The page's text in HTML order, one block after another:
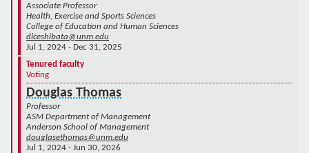
Associate Professor
Health, Exercise and Sports Sciences
College of Education and Human Sciences
diceshibata@unm.edu
Jul 1, 2024 - Dec 31, 2025
Tenured faculty
Voting
Douglas Thomas
Professor
ASM Department of Management
Anderson School of Management
douglasethomas@unm.edu
Jul 1, 2024 - Jun 30, 2026